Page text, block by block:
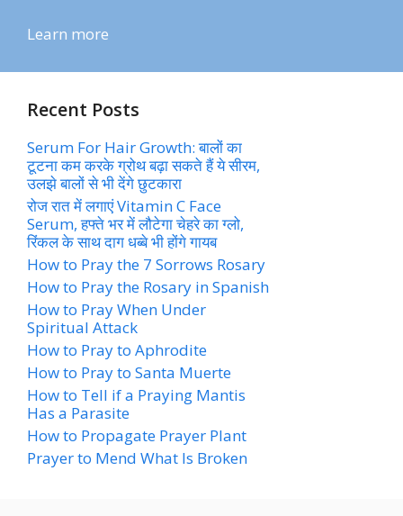
Learn more
Recent Posts
Serum For Hair Growth: बालों का
टूटना कम करके ग्रोथ बढ़ा सकते हैं ये सीरम,
उलझे बालों से भी देंगे छुटकारा
रोज रात में लगाएं Vitamin C Face
Serum, हफ्ते भर में लौटेगा चेहरे का ग्लो,
रिंकल के साथ दाग धब्बे भी होंगे गायब
How to Pray the 7 Sorrows Rosary
How to Pray the Rosary in Spanish
How to Pray When Under
Spiritual Attack
How to Pray to Aphrodite
How to Pray to Santa Muerte
How to Tell if a Praying Mantis
Has a Parasite
How to Propagate Prayer Plant
Prayer to Mend What Is Broken